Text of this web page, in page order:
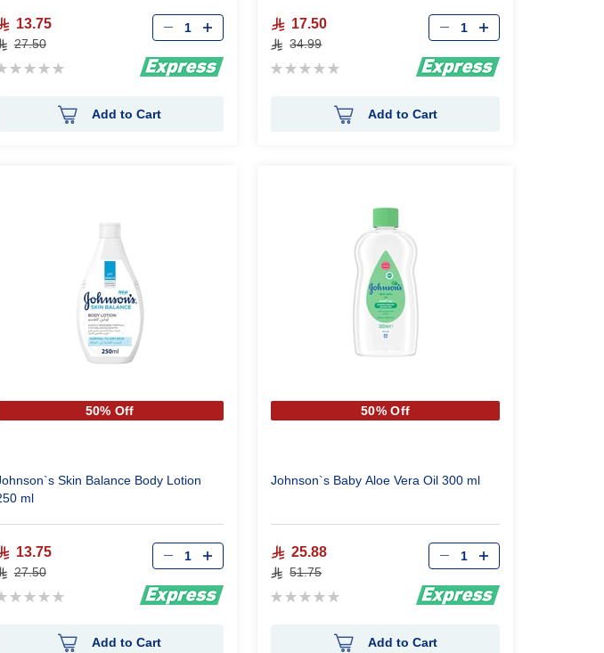
13.75
27.50
Qty
Add to Cart
17.50
34.99
Rating:
Qty
Add to Cart
50% Off
Skin Balance Body Lotion
ml
13.75
27.50
Qty
Add to Cart
50% Off
Johnson`s Baby Aloe Vera Oil 300 ml
25.88
51.75
Rating:
Qty
Add to Cart